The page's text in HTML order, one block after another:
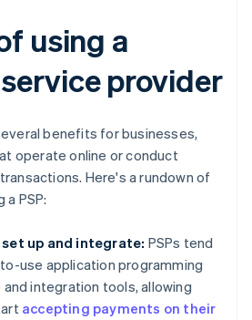
using a
provider
benefits for businesses,
operate online or conduct
Here's a rundown of
PSP:
up and integrate: PSPs tend
use application programming
integration tools, allowing
accepting payments on their